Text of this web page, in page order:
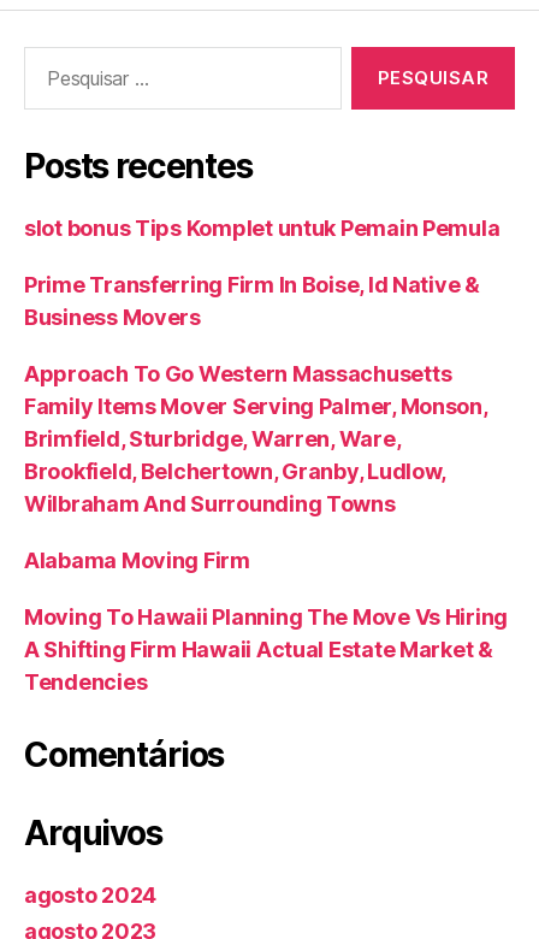
por:
Posts recentes
slot bonus Tips Komplet untuk Pemain Pemula
Prime Transferring Firm In Boise, Id Native &
Business Movers
Approach To Go Western Massachusetts
Family Items Mover Serving Palmer, Monson,
Brimfield, Sturbridge, Warren, Ware,
Brookfield, Belchertown, Granby, Ludlow,
Wilbraham And Surrounding Towns
Alabama Moving Firm
Moving To Hawaii Planning The Move Vs Hiring
A Shifting Firm Hawaii Actual Estate Market &
Tendencies
Comentários
Arquivos
agosto 2024
agosto 2023